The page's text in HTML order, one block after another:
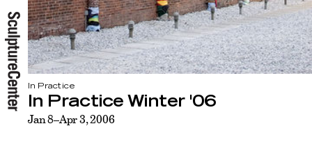
In Practice
In Practice Winter '06
Jan 8–Apr 3, 2006